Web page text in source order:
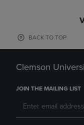
BACK TO TOP
Clemson
JOIN THE MAILING LIST